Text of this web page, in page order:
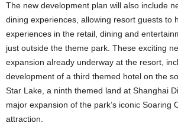
The new development plan will also include
dining experiences, allowing resort guests to
experiences in the retail, dining and
just outside the theme park. These exciting
expansion already underway at the resort,
development of a third themed hotel on the
Star Lake, a ninth themed land at Shanghai
major expansion of the park’s iconic Soaring
attraction.